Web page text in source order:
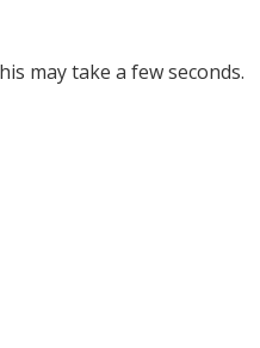
may take a few seconds.